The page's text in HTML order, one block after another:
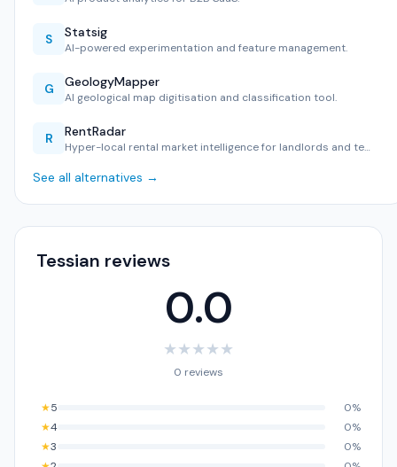
S Statsig
AI-powered experimentation and feature management.
G GeologyMapper
AI geological map digitisation and classification tool.
R RentRadar
Hyper-local rental market intelligence for landlords and te…
See all alternatives →
Tessian reviews
0.0
★★★★★
0 reviews
★5
0%
★4
0%
★3
0%